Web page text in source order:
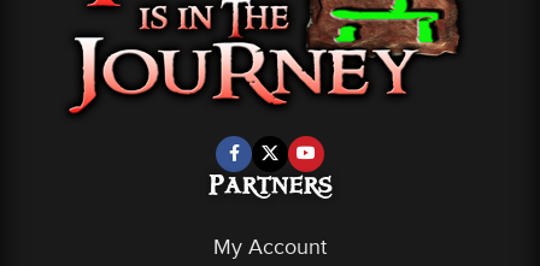
Partners
My Account